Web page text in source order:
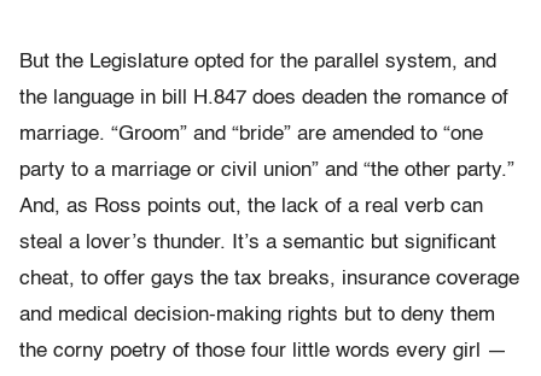
But the Legislature opted for the parallel system, and
the language in bill H.847 does deaden the romance of
marriage. “Groom” and “bride” are amended to “one
party to a marriage or civil union” and “the other party.”
And, as Ross points out, the lack of a real verb can
steal a lover’s thunder. It’s a semantic but significant
cheat, to offer gays the tax breaks, insurance coverage
and medical decision-making rights but to deny them
the corny poetry of those four little words every girl —